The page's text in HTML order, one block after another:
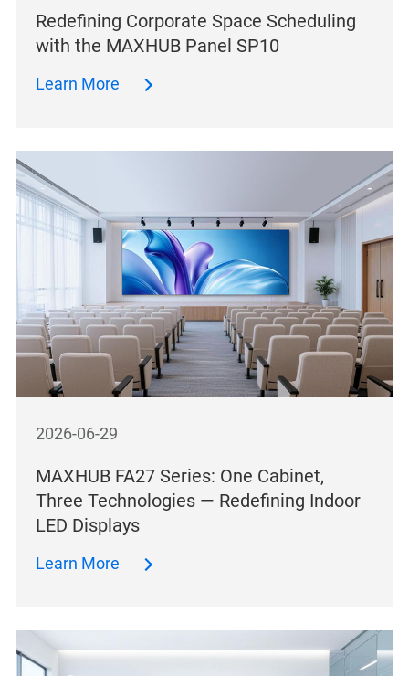
Redefining Corporate Space Scheduling
with the MAXHUB Panel SP10
Learn More
2026-06-29
MAXHUB FA27 Series: One Cabinet,
Three Technologies — Redefining Indoor
LED Displays
Learn More